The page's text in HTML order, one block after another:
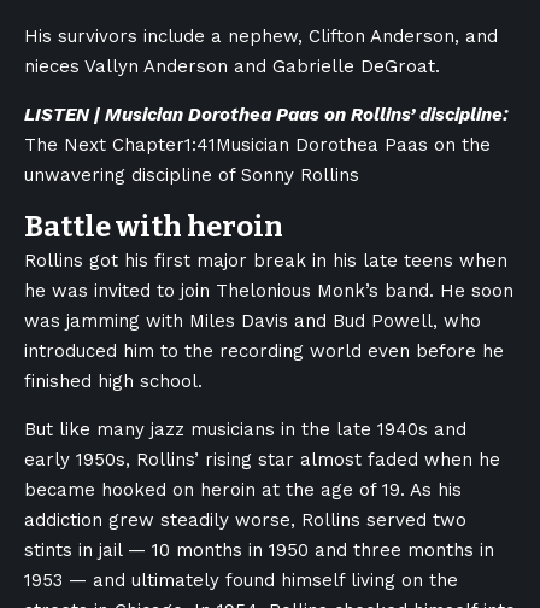
His survivors include a nephew, Clifton Anderson, and
nieces Vallyn Anderson and Gabrielle DeGroat.
LISTEN | Musician Dorothea Paas on Rollins’ discipline:
The Next Chapter1:41Musician Dorothea Paas on the
unwavering discipline of Sonny Rollins
Battle with heroin
Rollins got his first major break in his late teens when
he was invited to join Thelonious Monk’s band. He soon
was jamming with Miles Davis and Bud Powell, who
introduced him to the recording world even before he
finished high school.
But like many jazz musicians in the late 1940s and
early 1950s, Rollins’ rising star almost faded when he
became hooked on heroin at the age of 19. As his
addiction grew steadily worse, Rollins served two
stints in jail — 10 months in 1950 and three months in
1953 — and ultimately found himself living on the